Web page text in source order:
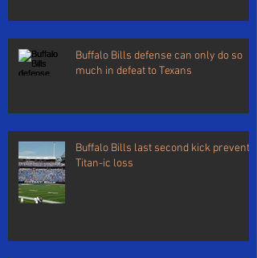
Buffalo Bills defense can only do so
much in defeat to Texans
Buffalo Bills last second kick prevents
Titan-ic loss